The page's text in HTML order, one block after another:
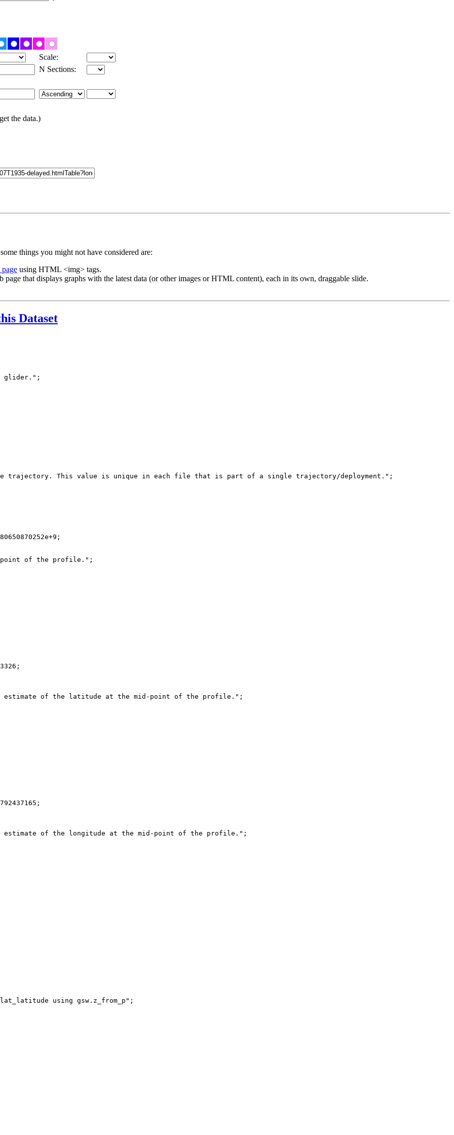
Scale:
N Sections:
the data.)
things you might not have considered are:
using HTML <img> tags.
page that displays graphs with the latest data (or other images or HTML content), each in its own, draggable slide.
Dataset